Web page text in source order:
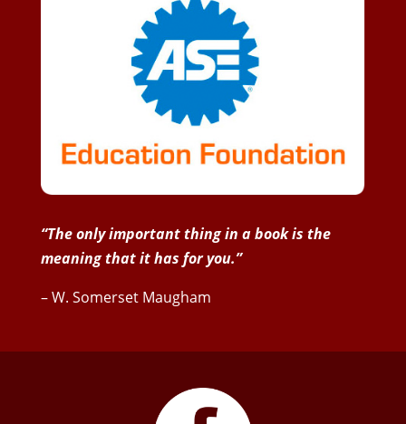
“The only important thing in a book is the
meaning that it has for you.”
– W. Somerset Maugham